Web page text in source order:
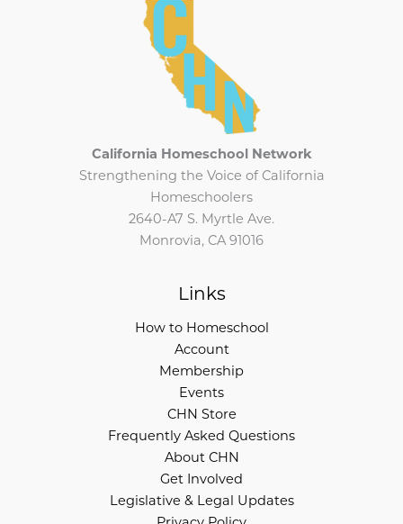
California Homeschool Network
Strengthening the Voice of California
Homeschoolers
2640-A7 S. Myrtle Ave.
Monrovia, CA 91016
Links
How to Homeschool
Account
Membership
Events
CHN Store
Frequently Asked Questions
About CHN
Get Involved
Legislative & Legal Updates